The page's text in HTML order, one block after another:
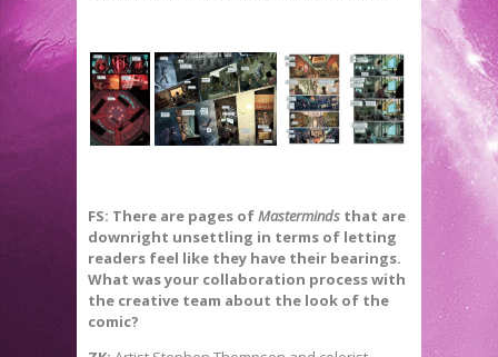
FS: There are pages ofMasterminds that are
downright unsettling in terms of letting
readers feel like they have their bearings.
What was your collaboration process with
the creative team about the look of the
comic?